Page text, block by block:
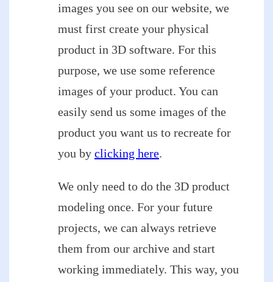
images you see on our website, we
must first create your physical
product in 3D software. For this
purpose, we use some reference
images of your product. You can
easily send us some images of the
product you want us to recreate for
you by clicking here.
We only need to do the 3D product
modeling once. For your future
projects, we can always retrieve
them from our archive and start
working immediately. This way, you